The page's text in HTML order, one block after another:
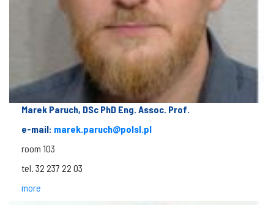
Marek Paruch, DSc PhD Eng. Assoc. Prof.
e-mail: marek.paruch@polsl.pl
room 103
tel. 32 237 22 03
more